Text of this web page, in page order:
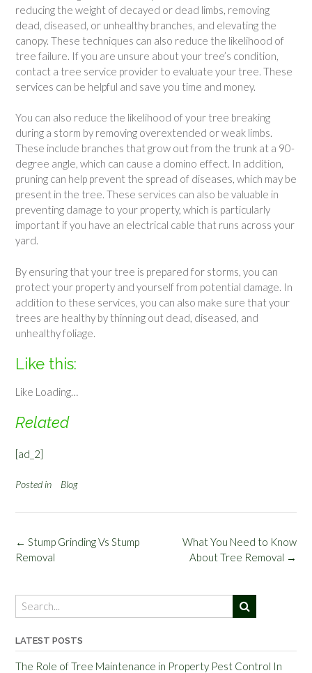
reducing the weight of decayed or dead limbs, removing
dead, diseased, or unhealthy branches, and elevating the
canopy. These techniques can also reduce the likelihood of
tree failure. If you are unsure about your tree’s condition,
contact a tree service provider to evaluate your tree. These
services can be helpful and save you time and money.
You can also reduce the likelihood of your tree breaking
during a storm by removing overextended or weak limbs.
These include branches that grow out from the trunk at a 90-
degree angle, which can cause a domino effect. In addition,
pruning can help prevent the spread of diseases, which may be
present in the tree. These services can also be valuable in
preventing damage to your property, which is particularly
important if you have an electrical cable that runs across your
yard.
By ensuring that your tree is prepared for storms, you can
protect your property and yourself from potential damage. In
addition to these services, you can also make sure that your
trees are healthy by thinning out dead, diseased, and
unhealthy foliage.
Like this:
Like Loading…
Related
[ad_2]
Posted in Blog
Post
navigation
What You Need to Know
About Tree Removal →
← Stump Grinding Vs Stump
Removal
LATEST POSTS
The Role of Tree Maintenance in Property Pest Control In